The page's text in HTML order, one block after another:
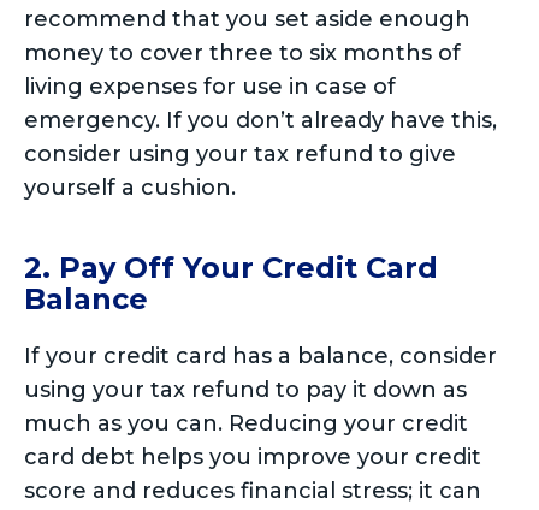
recommend that you set aside enough
money to cover three to six months of
living expenses for use in case of
emergency. If you don’t already have this,
consider using your tax refund to give
yourself a cushion.
2. Pay Off Your Credit Card
Balance
If your credit card has a balance, consider
using your tax refund to pay it down as
much as you can. Reducing your credit
card debt helps you improve your credit
score and reduces financial stress; it can